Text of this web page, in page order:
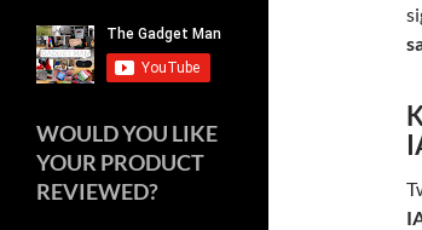
WOULD YOU LIKE
YOUR PRODUCT
REVIEWED?